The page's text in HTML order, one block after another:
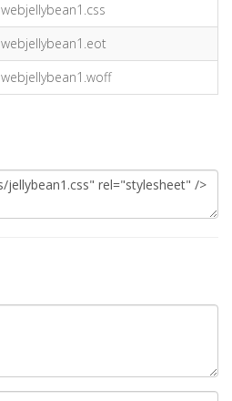
webjellybean1.css
webjellybean1.eot
webjellybean1.woff